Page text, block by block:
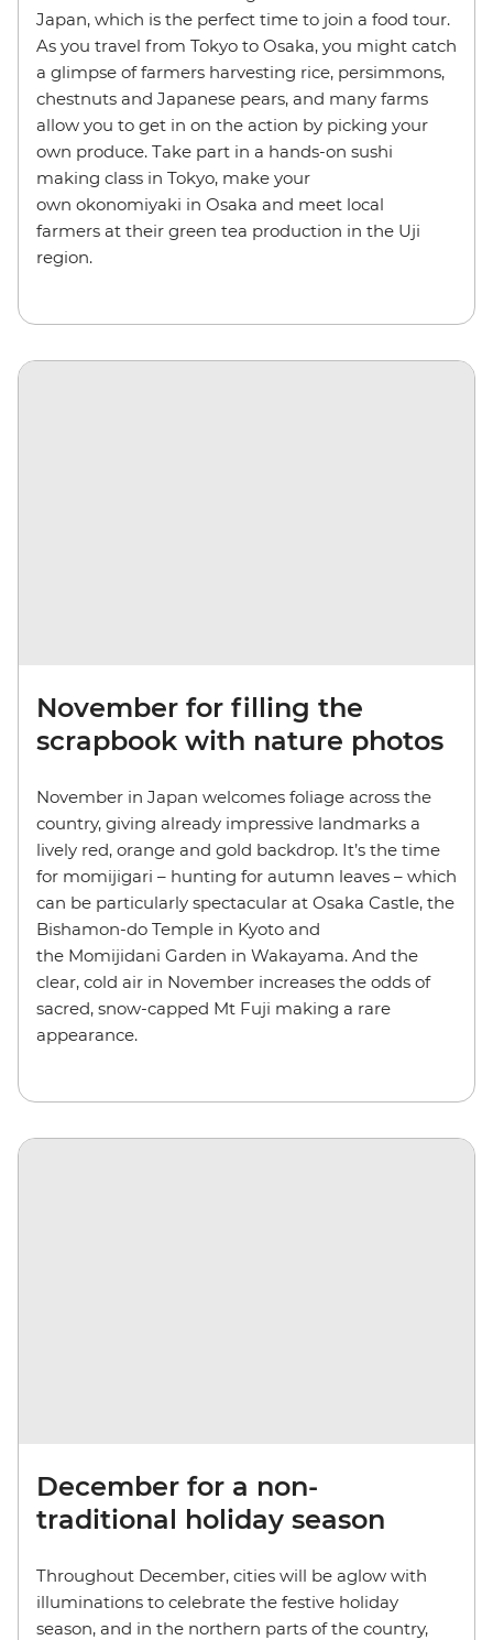
Japan, which is the perfect time to join a food tour.
As you travel from Tokyo to Osaka, you might catch
a glimpse of farmers harvesting rice, persimmons,
chestnuts and Japanese pears, and many farms
allow you to get in on the action by picking your
own produce. Take part in a hands-on sushi
making class in Tokyo, make your
own okonomiyaki in Osaka and meet local
farmers at their green tea production in the Uji
region.
November for filling the
scrapbook with nature photos
November in Japan welcomes foliage across the
country, giving already impressive landmarks a
lively red, orange and gold backdrop. It’s the time
for momijigari – hunting for autumn leaves – which
can be particularly spectacular at Osaka Castle, the
Bishamon-do Temple in Kyoto and
the Momijidani Garden in Wakayama. And the
clear, cold air in November increases the odds of
sacred, snow-capped Mt Fuji making a rare
appearance.
December for a non-
traditional holiday season
Throughout December, cities will be aglow with
illuminations to celebrate the festive holiday
season, and in the northern parts of the country,